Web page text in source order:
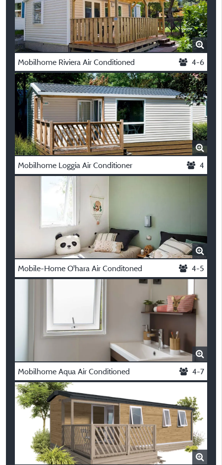
Mobilhome Riviera Air Conditioned 4-6
Mobilhome Loggia Air Conditioner 4
Mobile-Home O'hara Air Conditoned 4-5
Mobilhome Aqua Air Conditioned 4-7